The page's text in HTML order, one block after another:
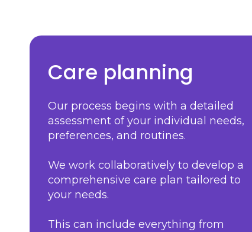
Care planning
Our process begins with a detailed
assessment of your individual needs,
preferences, and routines.
We work collaboratively to develop a
comprehensive care plan tailored to
your needs.
This can include everything from